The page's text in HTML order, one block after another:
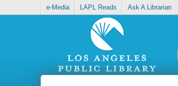
e-Media LAPL Reads Ask A Librarian